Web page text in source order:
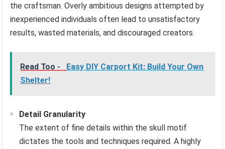
the craftsman. Overly ambitious designs attempted by
inexperienced individuals often lead to unsatisfactory
results, wasted materials, and discouraged creators.
Read Too -
Easy DIY Carport Kit: Build Your Own
Shelter!
Detail Granularity
The extent of fine details within the skull motif
dictates the tools and techniques required. A highly